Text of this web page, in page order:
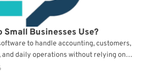
Small Businesses Use?
to handle accounting, customers,
daily operations without relying on
Rather than using one all-in-one